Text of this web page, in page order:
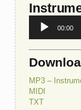
Audio
Player
00:00
MP3 –
MIDI
TXT